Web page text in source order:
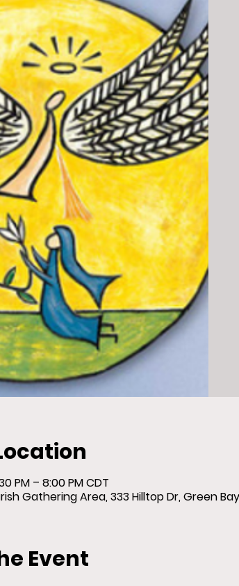
PM – 8:00 PM CDT
Gathering Area, 333 Hilltop Dr, Green
Event